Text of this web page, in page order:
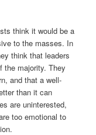
think it would be a
to the masses. In
think that leaders
the majority. They
and that a well-
than it can
are uninterested,
too emotional to